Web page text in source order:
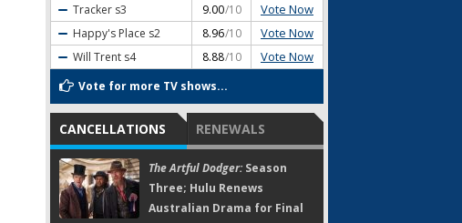
Tracker s3 9.00/10 Vote Now
Happy's Place s2 8.96/10 Vote Now
Will Trent s4 8.88/10 Vote Now
Vote for more TV shows...
CANCELLATIONS RENEWALS
The Artful Dodger:Season
Three; Hulu Renews
Australian Drama for Final